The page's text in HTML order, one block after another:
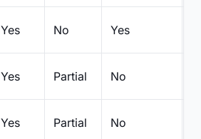
Yes No Yes
Yes Partial No
Yes Partial No